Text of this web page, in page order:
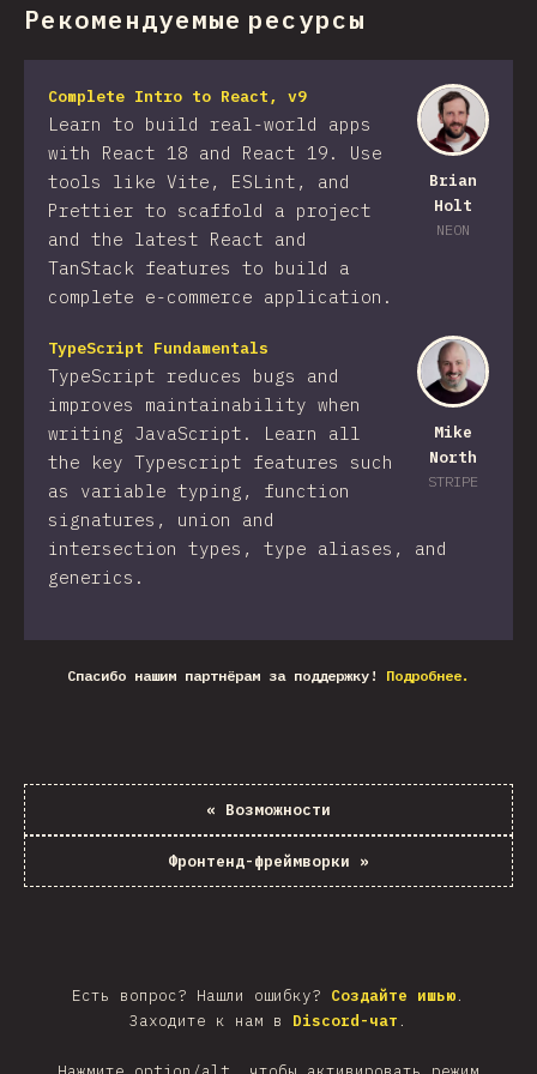
Рекомендуемые ресурсы
Brian
Holt
NEON
Complete Intro to React, v9
Learn to build real-world apps
with React 18 and React 19. Use
tools like Vite, ESLint, and
Prettier to scaffold a project
and the latest React and
TanStack features to build a
complete e-commerce application.
Mike
North
STRIPE
TypeScript Fundamentals
TypeScript reduces bugs and
improves maintainability when
writing JavaScript. Learn all
the key Typescript features such
as variable typing, function
signatures, union and
intersection types, type aliases, and
generics.
Спасибо нашим партнёрам за поддержку! Подробнее.
« Возможности
Фронтенд-фреймворки »
Есть вопрос? Нашли ошибку? Создайте ишью.
Заходите к нам в Discord-чат .